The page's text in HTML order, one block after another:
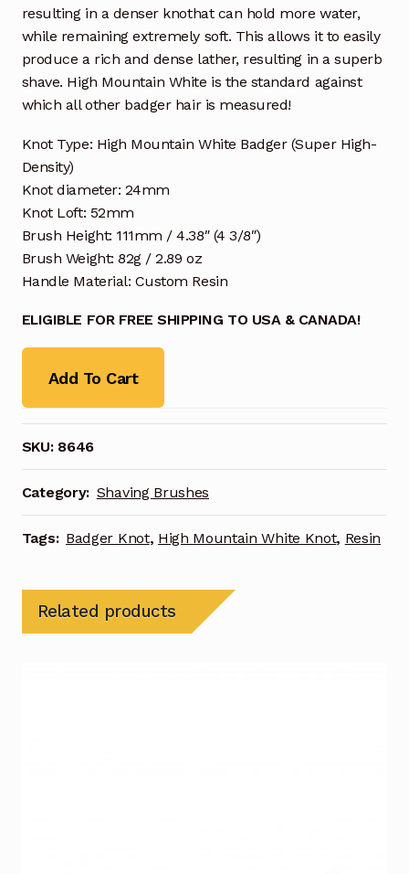
resulting in a denser knothat can hold more water,
while remaining extremely soft. This allows it to easily
produce a rich and dense lather, resulting in a superb
shave. High Mountain White is the standard against
which all other badger hair is measured!
Knot Type: High Mountain White Badger (Super High-
Density)
Knot diameter: 24mm
Knot Loft: 52mm
Brush Height: 111mm / 4.38″ (4 3/8″)
Brush Weight: 82g / 2.89 oz
Handle Material: Custom Resin
ELIGIBLE FOR FREE SHIPPING TO USA & CANADA!
Add To Cart
SKU: 8646
Category: Shaving Brushes
Tags: Badger Knot, High Mountain White Knot, Resin
Related products